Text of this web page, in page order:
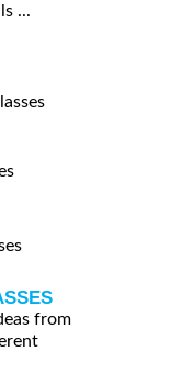
...
from